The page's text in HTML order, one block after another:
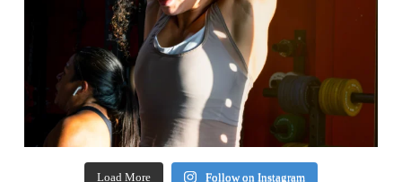
Load More Follow on Instagram